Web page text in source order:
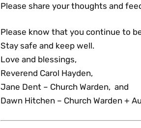
Please share your thoughts and
Please know that you continue to
Stay safe and keep well.
Love and blessings,
Reverend Carol Hayden,
Jane Dent – Church Warden, and
Dawn Hitchen – Church Warden +